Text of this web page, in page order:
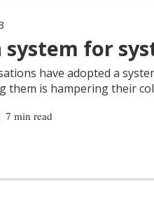
system for
have adopted a
them is hampering their
7 min read